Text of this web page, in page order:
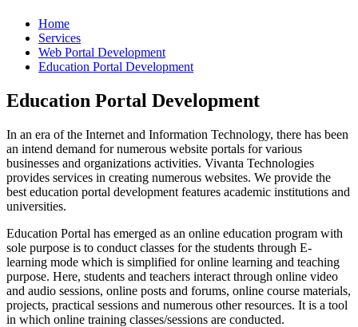
Home
Services
Web Portal Development
Education Portal Development
Education Portal Development
In an era of the Internet and Information Technology, there has been
an intend demand for numerous website portals for various
businesses and organizations activities. Vivanta Technologies
provides services in creating numerous websites. We provide the
best education portal development features academic institutions and
universities.
Education Portal has emerged as an online education program with
sole purpose is to conduct classes for the students through E-
learning mode which is simplified for online learning and teaching
purpose. Here, students and teachers interact through online video
and audio sessions, online posts and forums, online course materials,
projects, practical sessions and numerous other resources. It is a tool
in which online training classes/sessions are conducted.